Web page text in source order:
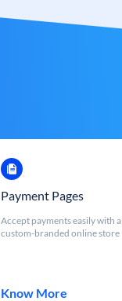
Payment Pages
Accept payments easily with a
custom-branded online store
Know More